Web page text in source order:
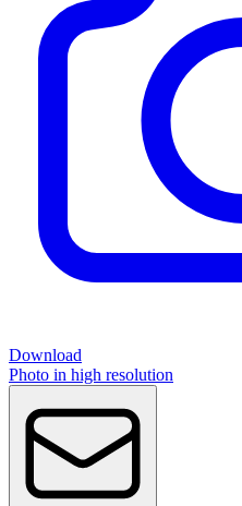
Download
Photo in high resolution